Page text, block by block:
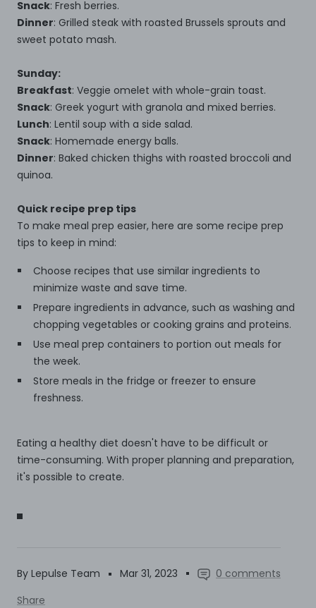
By Lepulse Team Mar 31, 2023
0 comments
Share
Snack: Fresh berries.
Dinner: Grilled steak with roasted Brussels sprouts and
sweet potato mash.
Sunday:
Breakfast: Veggie omelet with whole-grain toast.
Snack: Greek yogurt with granola and mixed berries.
Lunch: Lentil soup with a side salad.
Snack: Homemade energy balls.
Dinner: Baked chicken thighs with roasted broccoli and
quinoa.
Quick recipe prep tips
To make meal prep easier, here are some recipe prep
tips to keep in mind:
Choose recipes that use similar ingredients to
minimize waste and save time.
Prepare ingredients in advance, such as washing and
chopping vegetables or cooking grains and proteins.
Use meal prep containers to portion out meals for
the week.
Store meals in the fridge or freezer to ensure
freshness.
Eating a healthy diet doesn't have to be difficult or
time-consuming. With proper planning and preparation,
it's possible to create.